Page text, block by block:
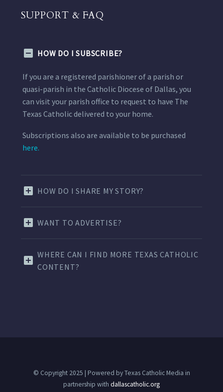
SUPPORT & FAQ
HOW DO I SUBSCRIBE?
If you are a registered parishioner of a parish or
quasi-parish in the Catholic Diocese of Dallas, you
can visit your parish office to request to have The
Texas Catholic delivered to your home.
Subscriptions also are available to be purchased
here.
HOW DO I SHARE MY STORY?
WANT TO ADVERTISE?
WHERE CAN I FIND MORE TEXAS CATHOLIC
CONTENT?
© Copyright 2025 | Powered by Texas Catholic Media in
partnership with dallascatholic.org